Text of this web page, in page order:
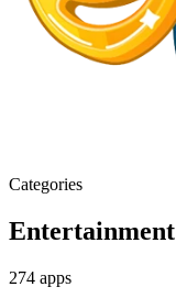
Categories
Entertainment
274 apps